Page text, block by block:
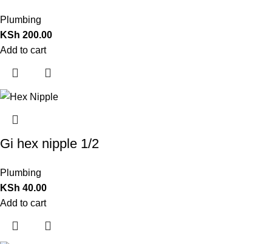
Plumbing
KSh 200.00
Add to cart
Gi hex nipple 1/2
Plumbing
KSh 40.00
Add to cart